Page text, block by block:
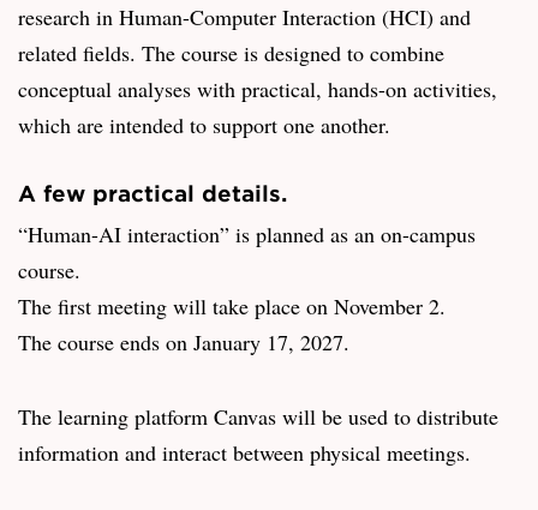
research in Human-Computer Interaction (HCI) and
related fields. The course is designed to combine
conceptual analyses with practical, hands-on activities,
which are intended to support one another.
A few practical details.
“Human-AI interaction” is planned as an on-campus
course.
The first meeting will take place on November 2.
The course ends on January 17, 2027.
The learning platform Canvas will be used to distribute
information and interact between physical meetings.